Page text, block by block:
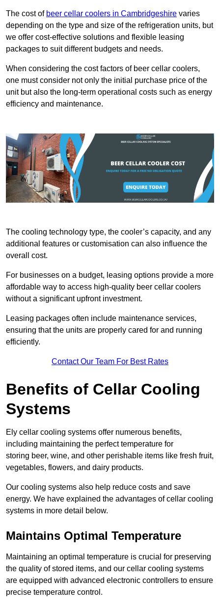
The cost of beer cellar coolers in Cambridgeshire varies
depending on the type and size of the refrigeration units, but
we offer cost-effective solutions and flexible leasing
packages to suit different budgets and needs.
When considering the cost factors of beer cellar coolers,
one must consider not only the initial purchase price of the
unit but also the long-term operational costs such as energy
efficiency and maintenance.
The cooling technology type, the cooler’s capacity, and any
additional features or customisation can also influence the
overall cost.
For businesses on a budget, leasing options provide a more
affordable way to access high-quality beer cellar coolers
without a significant upfront investment.
Leasing packages often include maintenance services,
ensuring that the units are properly cared for and running
efficiently.
Contact Our Team For Best Rates
Benefits of Cellar Cooling
Systems
Ely cellar cooling systems offer numerous benefits,
including maintaining the perfect temperature for
storing beer, wine, and other perishable items like fresh fruit,
vegetables, flowers, and dairy products.
Our cooling systems also help reduce costs and save
energy. We have explained the advantages of cellar cooling
systems in more detail below.
Maintains Optimal Temperature
Maintaining an optimal temperature is crucial for preserving
the quality of stored items, and our cellar cooling systems
are equipped with advanced electronic controllers to ensure
precise temperature control.